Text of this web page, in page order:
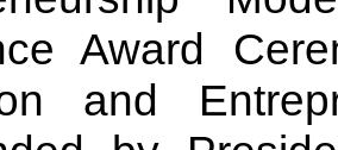
Award
and